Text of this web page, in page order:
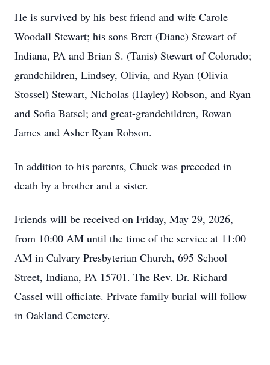
He is survived by his best friend and wife Carole
Woodall Stewart; his sons Brett (Diane) Stewart of
Indiana, PA and Brian S. (Tanis) Stewart of Colorado;
grandchildren, Lindsey, Olivia, and Ryan (Olivia
Stossel) Stewart, Nicholas (Hayley) Robson, and Ryan
and Sofia Batsel; and great-grandchildren, Rowan
James and Asher Ryan Robson.
In addition to his parents, Chuck was preceded in
death by a brother and a sister.
Friends will be received on Friday, May 29, 2026,
from 10:00 AM until the time of the service at 11:00
AM in Calvary Presbyterian Church, 695 School
Street, Indiana, PA 15701. The Rev. Dr. Richard
Cassel will officiate. Private family burial will follow
in Oakland Cemetery.